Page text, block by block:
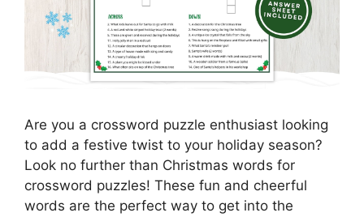
Are you a crossword puzzle enthusiast looking
to add a festive twist to your holiday season?
Look no further than Christmas words for
crossword puzzles! These fun and cheerful
words are the perfect way to get into the